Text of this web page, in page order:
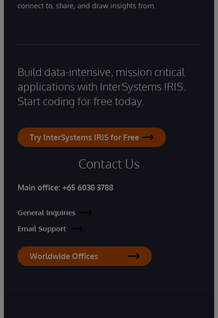
connect to, share, and draw insights from.
Build data-intensive, mission critical
applications with InterSystems IRIS.
Start coding for free today.
Try InterSystems IRIS for Free
Contact Us
Main office: +65 6038 3788
General Inquiries
Email Support
Worldwide Offices